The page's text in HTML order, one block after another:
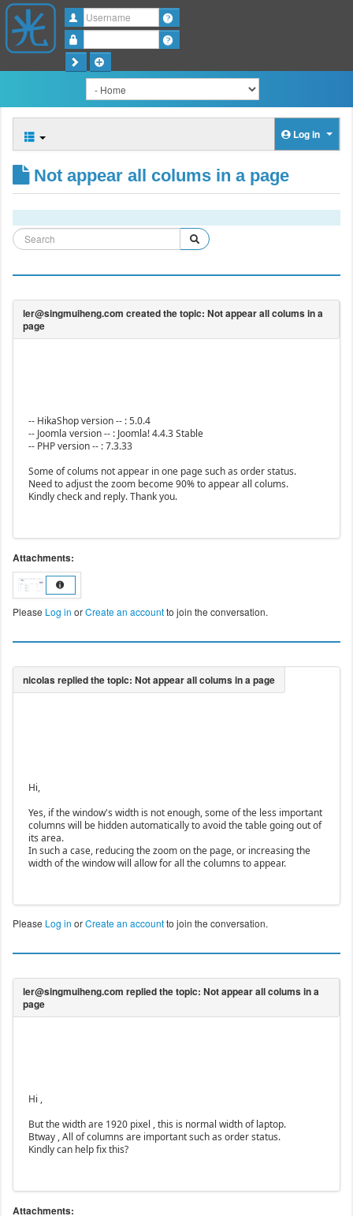
Username
Log in
Not appear all colums in a page
-- HikaShop version -- : 5.0.4
-- Joomla version -- : Joomla! 4.4.3 Stable
-- PHP version -- : 7.3.33
Some of colums not appear in one page such as order status.
Need to adjust the zoom become 90% to appear all colums.
Kindly check and reply. Thank you.
Attachments:
Please Log in orCreate an accountto join the conversation.
Hi,
Yes, if the window's width is not enough, some of the less important
columns will be hidden automatically to avoid the table going out of
its area.
In such a case, reducing the zoom on the page, or increasing the
width of the window will allow for all the columns to appear.
Please Log in orCreate an accountto join the conversation.
Hi ,
But the width are 1920 pixel , this is normal width of laptop.
Btway , All of columns are important such as order status.
Kindly can help fix this?
Attachments: